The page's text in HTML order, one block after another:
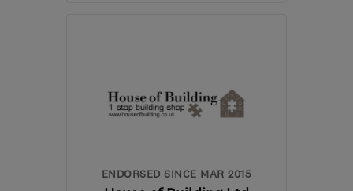
from the centre of Surrey
ENDORSED SINCE MAR 2015